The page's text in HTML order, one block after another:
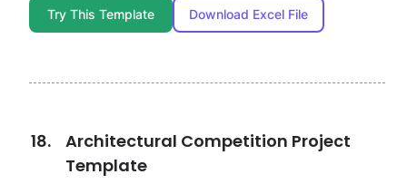
Try This Template Download Excel File
Architectural Competition Project
Template